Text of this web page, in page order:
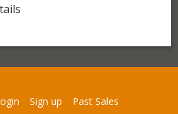
Sign up
Past Sales